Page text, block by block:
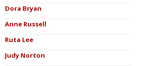
Dora Bryan
Anne Russell
Ruta Lee
Judy Norton